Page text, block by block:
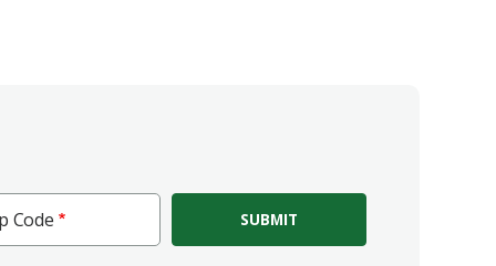
Code